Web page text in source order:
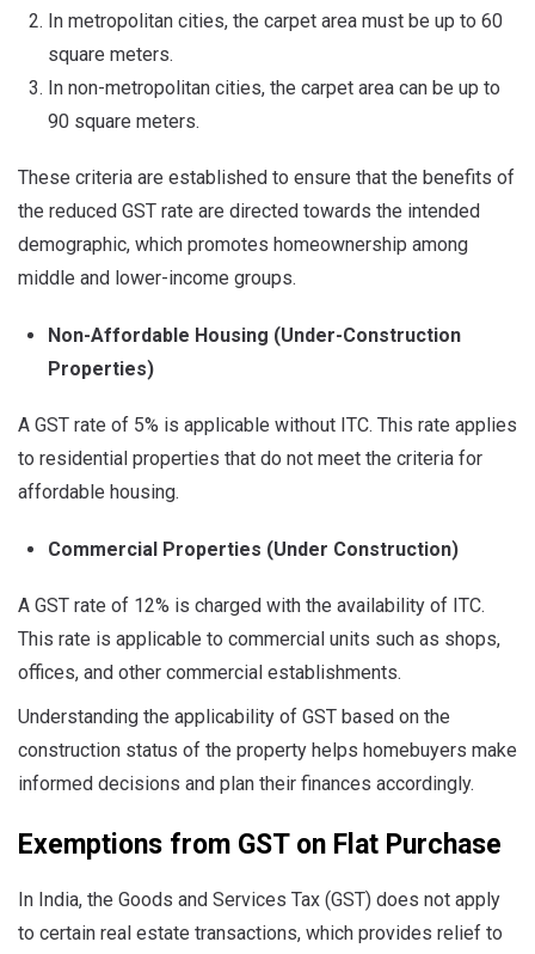
In metropolitan cities, the carpet area must be up to 60
square meters.
In non-metropolitan cities, the carpet area can be up to
90 square meters.
These criteria are established to ensure that the benefits of
the reduced GST rate are directed towards the intended
demographic, which promotes homeownership among
middle and lower-income groups.
Non-Affordable Housing (Under-Construction
Properties)
A GST rate of 5% is applicable without ITC. This rate applies
to residential properties that do not meet the criteria for
affordable housing.
Commercial Properties (Under Construction)
A GST rate of 12% is charged with the availability of ITC.
This rate is applicable to commercial units such as shops,
offices, and other commercial establishments.
Understanding the applicability of GST based on the
construction status of the property helps homebuyers make
informed decisions and plan their finances accordingly.
Exemptions from GST on Flat Purchase
In India, the Goods and Services Tax (GST) does not apply
to certain real estate transactions, which provides relief to